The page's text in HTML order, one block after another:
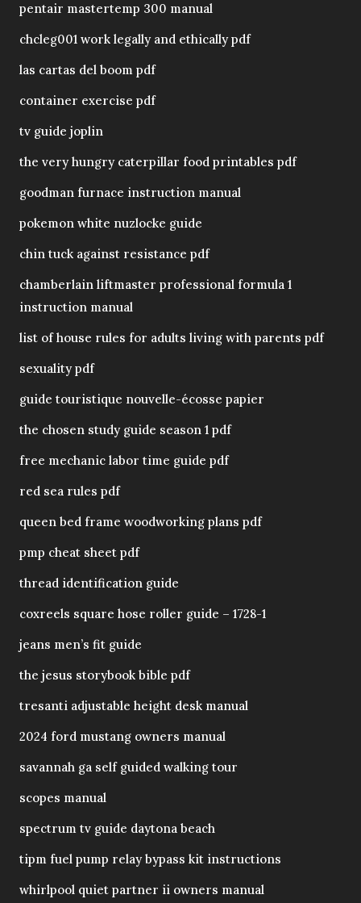
pentair mastertemp 300 manual
chcleg001 work legally and ethically pdf
las cartas del boom pdf
container exercise pdf
tv guide joplin
the very hungry caterpillar food printables pdf
goodman furnace instruction manual
pokemon white nuzlocke guide
chin tuck against resistance pdf
chamberlain liftmaster professional formula 1
instruction manual
list of house rules for adults living with parents pdf
sexuality pdf
guide touristique nouvelle-écosse papier
the chosen study guide season 1 pdf
free mechanic labor time guide pdf
red sea rules pdf
queen bed frame woodworking plans pdf
pmp cheat sheet pdf
thread identification guide
coxreels square hose roller guide – 1728-1
jeans men’s fit guide
the jesus storybook bible pdf
tresanti adjustable height desk manual
2024 ford mustang owners manual
savannah ga self guided walking tour
scopes manual
spectrum tv guide daytona beach
tipm fuel pump relay bypass kit instructions
whirlpool quiet partner ii owners manual